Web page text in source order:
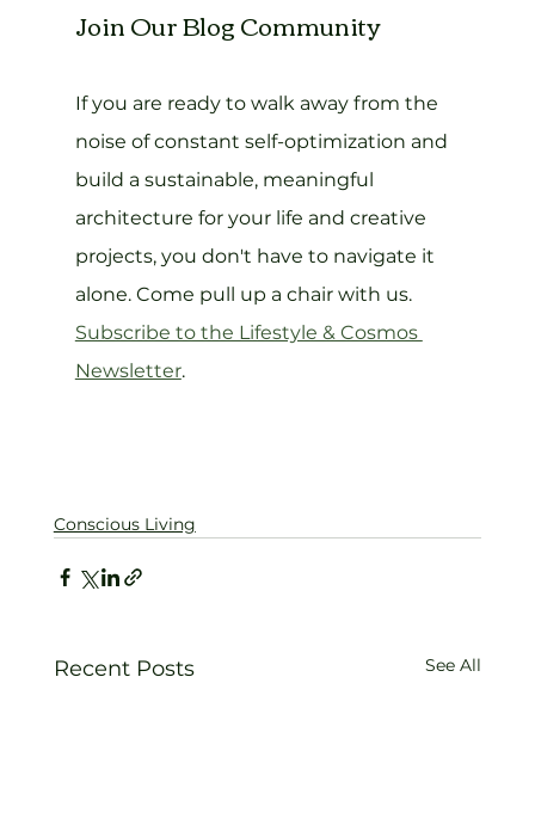
Join Our Blog Community
If you are ready to walk away from the
noise of constant self-optimization and
build a sustainable, meaningful
architecture for your life and creative
projects, you don't have to navigate it
alone. Come pull up a chair with us.
Subscribe to the Lifestyle & Cosmos
Newsletter.
Conscious Living
Recent Posts See All